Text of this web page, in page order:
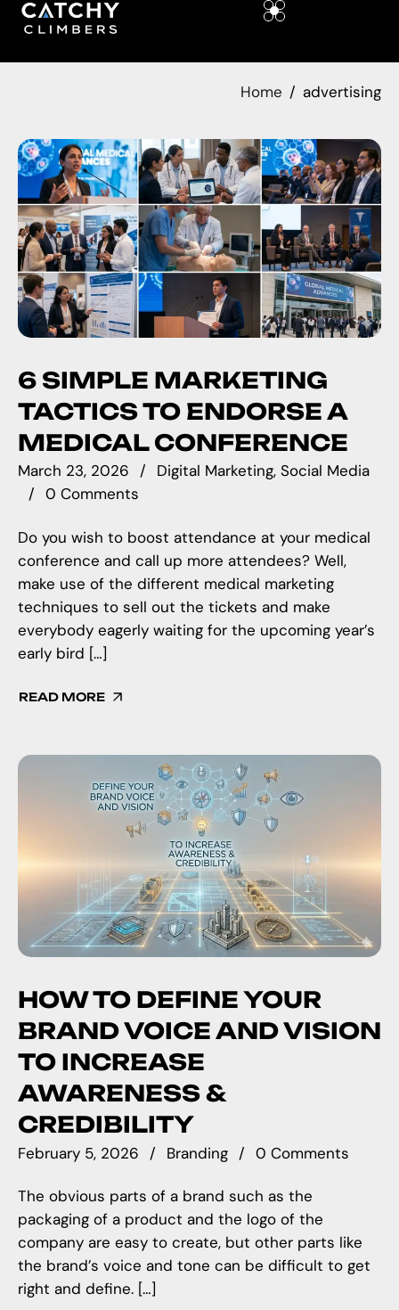
Home advertising
6 SIMPLE MARKETING
TACTICS TO ENDORSE A
MEDICAL CONFERENCE
March 23, 2026 Digital Marketing Social Media
0 Comments
Do you wish to boost attendance at your medical
conference and call up more attendees? Well,
make use of the different medical marketing
techniques to sell out the tickets and make
everybody eagerly waiting for the upcoming year’s
early bird […]
READ MORE
HOW TO DEFINE YOUR
BRAND VOICE AND VISION
TO INCREASE
AWARENESS &
CREDIBILITY
February 5, 2026 Branding 0 Comments
The obvious parts of a brand such as the
packaging of a product and the logo of the
company are easy to create, but other parts like
the brand’s voice and tone can be difficult to get
right and define. […]